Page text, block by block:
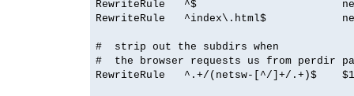
RewriteRule   ^$
RewriteRule   ^index\.html$
#  strip out the subdirs when
#  the browser requests us from perdir
RewriteRule   ^.+/(netsw-[^/]+/.+)$